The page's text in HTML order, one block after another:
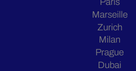
Paris
Marseille
Zurich
Milan
Prague
Dubai